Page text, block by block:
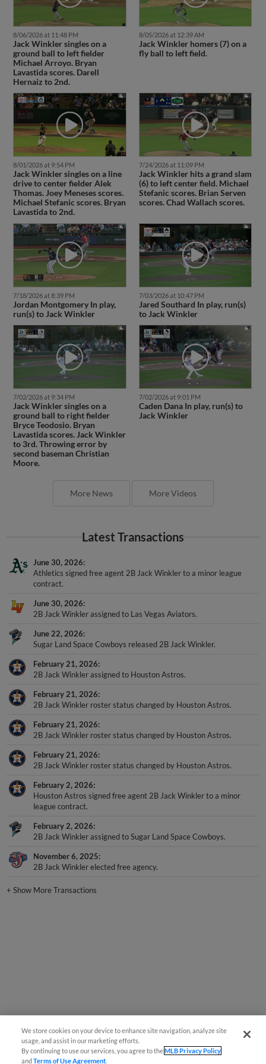
8/06/2026 at 11:48 PM
Jack Winkler singles on a
ground ball to left fielder
Michael Arroyo. Bryan
Lavastida scores. Darell
Hernaiz to 2nd.
8/05/2026 at 12:39 AM
Jack Winkler homers (7) on a
fly ball to left field.
8/01/2026 at 9:54 PM
Jack Winkler singles on a line
drive to center fielder Alek
Thomas. Joey Meneses scores.
Michael Stefanic scores. Bryan
Lavastida to 2nd.
7/24/2026 at 11:09 PM
Jack Winkler hits a grand slam
(6) to left center field. Michael
Stefanic scores. Brian Serven
scores. Chad Wallach scores.
7/18/2026 at 8:39 PM
Jordan Montgomery In play,
run(s) to Jack Winkler
7/03/2026 at 10:47 PM
Jared Southard In play, run(s)
to Jack Winkler
7/02/2026 at 9:34 PM
Jack Winkler singles on a
ground ball to right fielder
Bryce Teodosio. Bryan
Lavastida scores. Jack Winkler
to 3rd. Throwing error by
second baseman Christian
Moore.
7/02/2026 at 9:01 PM
Caden Dana In play, run(s) to
Jack Winkler
More News More Videos
Latest Transactions
June 30, 2026
Athletics signed free agent 2B Jack Winkler to a minor league
contract.
June 30, 2026
2B Jack Winkler assigned to Las Vegas Aviators.
June 22, 2026
Sugar Land Space Cowboys released 2B Jack Winkler.
February 21, 2026
2B Jack Winkler assigned to Houston Astros.
February 21, 2026
2B Jack Winkler roster status changed by Houston Astros.
February 21, 2026
2B Jack Winkler roster status changed by Houston Astros.
February 21, 2026
2B Jack Winkler roster status changed by Houston Astros.
February 2, 2026
Houston Astros signed free agent 2B Jack Winkler to a minor
league contract.
February 2, 2026
2B Jack Winkler assigned to Sugar Land Space Cowboys.
November 6, 2025
2B Jack Winkler elected free agency.
+Show More Transactions
We store cookies on your device to enhance site navigation, analyze site
usage, and assist in our marketing efforts.
By continuing to use our services, you agree to theMLB Privacy Policy
andTerms of Use Agreement